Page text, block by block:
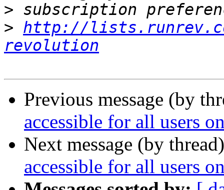
>
> http://
revolution
Previous message (by
accessible for all users
Next message (by
accessible for all users